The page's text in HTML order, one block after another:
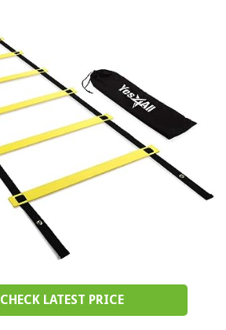
CHECK LATEST PRICE